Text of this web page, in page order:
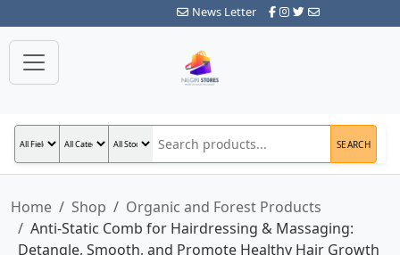
News Letter
SEARCH
Home Shop
Organic and Forest Products
Anti-Static Comb for Hairdressing & Massaging:
Detangle, Smooth, and Promote Healthy Hair Growth